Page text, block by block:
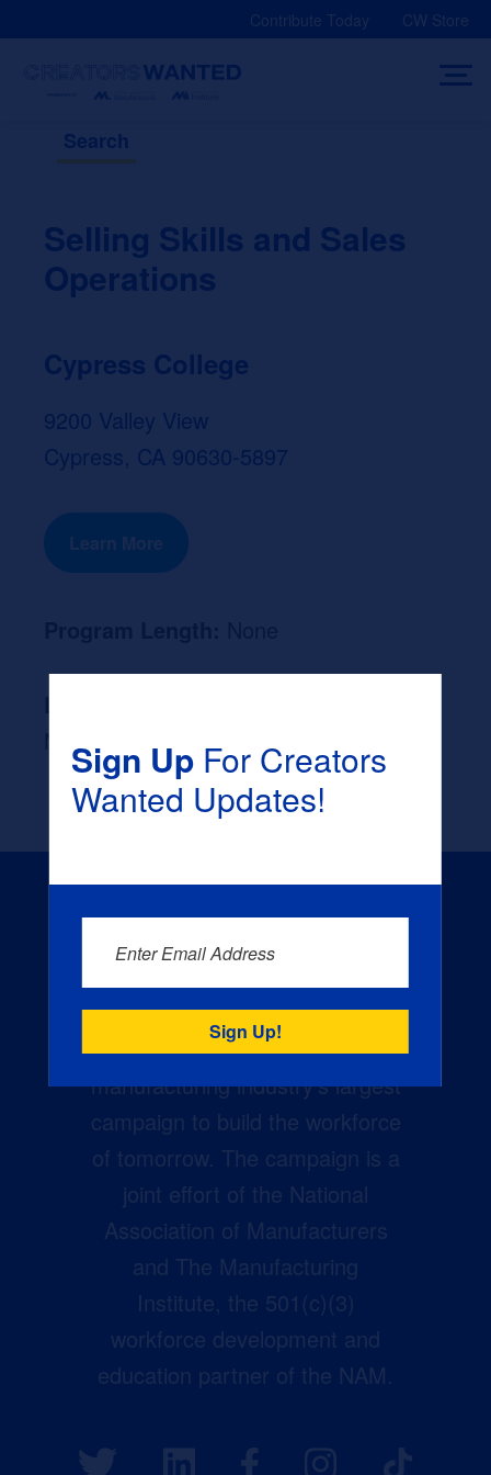
Contribute Today CW Store
Search
Selling Skills and Sales
Operations
Cypress College
9200 Valley View
Cypress, CA 90630-5897
Learn More
None
Creators Wanted is the
manufacturing industry’s largest
campaign to build the workforce
of tomorrow. The campaign is a
joint effort of the National
Association of Manufacturers
and The Manufacturing
Institute, the 501(c)(3)
workforce development and
education partner of the NAM.
Sign UpFor Creators
Wanted Updates!
Enter Email Address